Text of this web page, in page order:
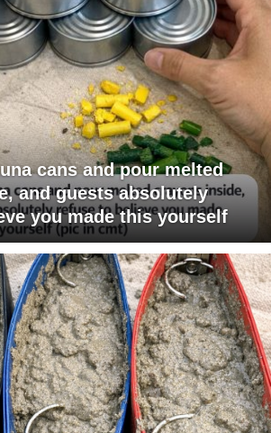
cans and pour melted
and guests absolutely
you made this yourself